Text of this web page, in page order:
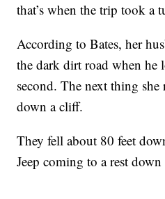
that’s when the trip took a
According to Bates, her
the dark dirt road when he
second. The next thing
down a cliff.
They fell about 80 feet
Jeep coming to a rest